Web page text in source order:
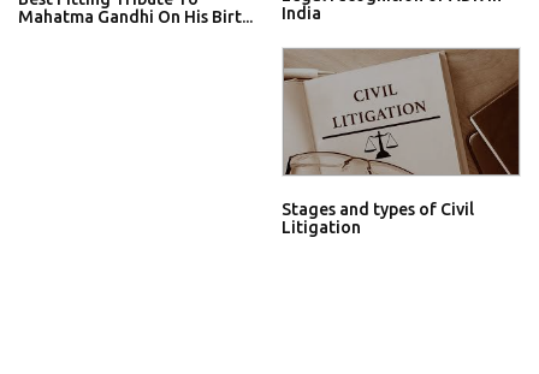
Mahatma Gandhi On His Birt...
India
Stages and types of Civil
Litigation